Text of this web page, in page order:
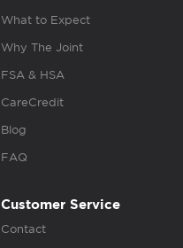
What to Expect
Why The Joint
FSA & HSA
CareCredit
Blog
FAQ
Customer Service
Contact